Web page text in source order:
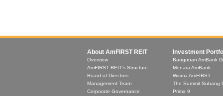
About AmFIRST REIT
Overview
AmFIRST REIT's Structure
Board of Directors
Management Team
Corporate Governance
Investment
Bangunan AmBank
Menara AmBank
Wisma AmFIRST
The Summit Subang
Prima 9